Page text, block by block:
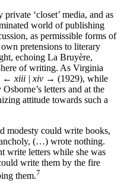
‘closet’ media, and as
world of publishing
as permissible forms of
pretensions to literary
echoing La Bruyère,
of writing. As Virginia
← xiii | xiv → (1929), while
letters and at the
attitude towards such a
modesty could write books,
(…) wrote nothing.
write letters while she was
write them by the fire
them.7